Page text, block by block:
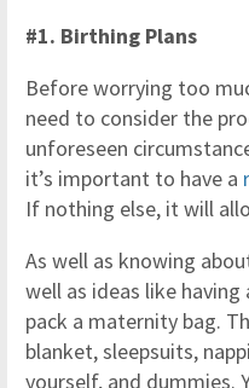
#1. Birthing Plans
Before worrying too
need to consider the
unforeseen
it’s important to have a
If nothing else, it will
As well as knowing
well as ideas like
pack a maternity bag.
blanket, sleepsuits,
yourself, and dummies.